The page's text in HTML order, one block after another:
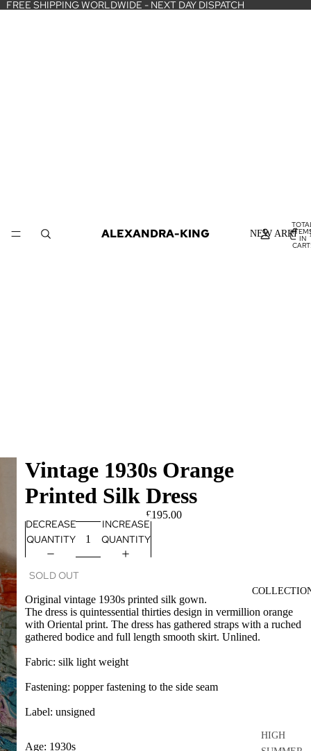
FREE SHIPPING WORLDWIDE - NEXT DAY DISPATCH
NEW
HIGH
ALEXANDRA-KING IN
Vintage 1930s Orange
Printed Silk Dress
£195.00
DECREASE
QUANTITY
INCREASE
QUANTITY
SOLD OUT
Original vintage 1930s printed silk gown.
The dress is quintessential thirties design in vermillion orange
with Oriental print. The dress has gathered straps with a ruched
gathered bodice and full length smooth skirt. Unlined.
Fabric: silk light weight
Fastening: popper fastening to the side seam
Label: unsigned
Age: 1930s